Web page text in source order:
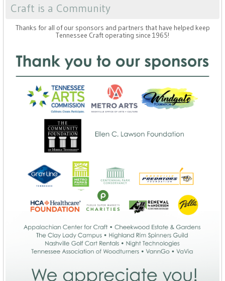
Craft is a Community
Thanks for all of our sponsors and partners that have helped keep
Tennessee Craft operating since 1965!